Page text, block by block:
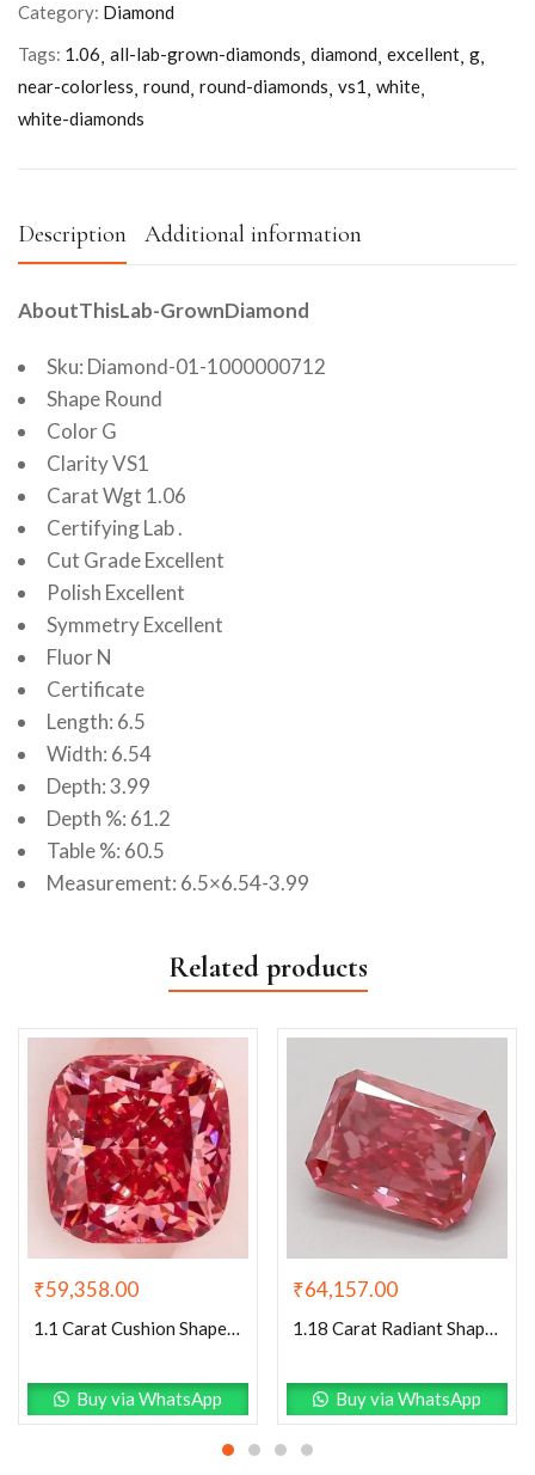
Category: Diamond
Tags: 1.06 all-lab-grown-diamonds diamond excellent g
near-colorless round round-diamonds vs1 white
white-diamonds
Description Additional information
AboutThisLab-GrownDiamond
Sku: Diamond-01-1000000712
Shape Round
Color G
Clarity VS1
Carat Wgt 1.06
Certifying Lab .
Cut Grade Excellent
Polish Excellent
Symmetry Excellent
Fluor N
Certificate
Length: 6.5
Width: 6.54
Depth: 3.99
Depth %: 61.2
Table %: 60.5
Measurement: 6.5×6.54-3.99
Related products
₹59,358.00
1.1 Carat Cushion Shaped Excellent Cut Pink- VS1 Lab Grown Diamond
Buy via WhatsApp
₹64,157.00
1.18 Carat Radiant Shaped Good Cut Pink- VS2 Lab Grown Diamond
Buy via WhatsApp